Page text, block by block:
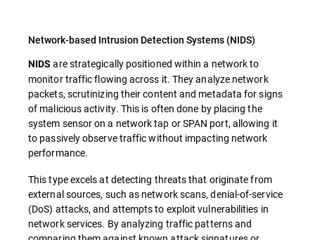
Network-based Intrusion Detection Systems (NIDS)
NIDS are strategically positioned within a network to
monitor traffic flowing across it. They analyze network
packets, scrutinizing their content and metadata for signs
of malicious activity. This is often done by placing the
system sensor on a network tap or SPAN port, allowing it
to passively observe traffic without impacting network
performance.
This type excels at detecting threats that originate from
external sources, such as network scans, denial-of-service
(DoS) attacks, and attempts to exploit vulnerabilities in
network services. By analyzing traffic patterns and